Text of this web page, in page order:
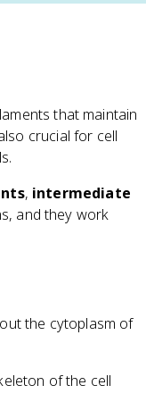
that maintain
crucial for cell
, intermediate
and they work
the cytoplasm of
of the cell